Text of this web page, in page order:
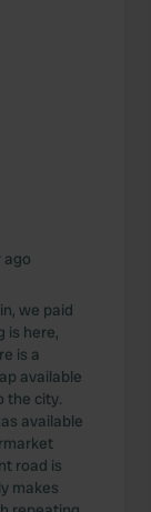
ago
we paid
is here,
is a
available
the city.
available
road is
makes